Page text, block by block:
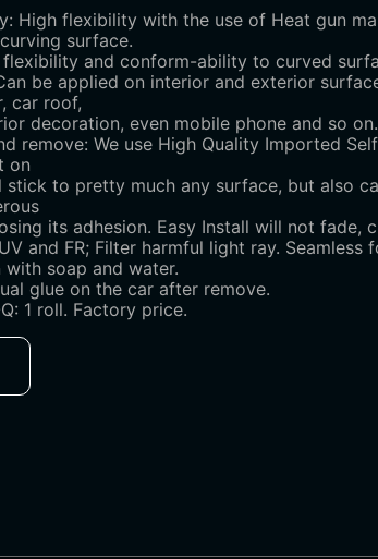
High flexibility with the use of Heat gun
surface.
and conform-ability to curved
be applied on interior and exterior
car roof,
decoration, even mobile phone and so on.
remove: We use High Quality Imported
on
stick to pretty much any surface, but also
its adhesion. Easy Install will not fade,
and FR; Filter harmful light ray. Seamless
soap and water.
glue on the car after remove.
1 roll. Factory price.